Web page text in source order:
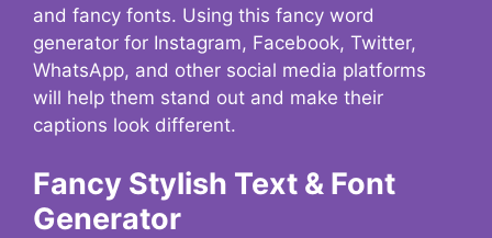
and fancy fonts. Using this fancy word
generator for Instagram, Facebook, Twitter,
WhatsApp, and other social media platforms
will help them stand out and make their
captions look different.
Fancy Stylish Text & Font
Generator